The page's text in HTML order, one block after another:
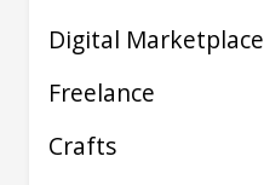
Digital Marketplace
Freelance
Crafts